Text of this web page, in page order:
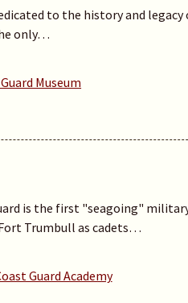
to the history and legacy
only…
Museum
is the first "seagoing"
Trumbull as cadets…
Guard Academy